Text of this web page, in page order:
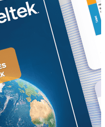
help, resources, and product
Services
help to implement, upgrade,
your Deltek products.
Success Plans
training, and services
Maconomy, and Deltek
cloud customers.
Support Plans
plans tailored to meet